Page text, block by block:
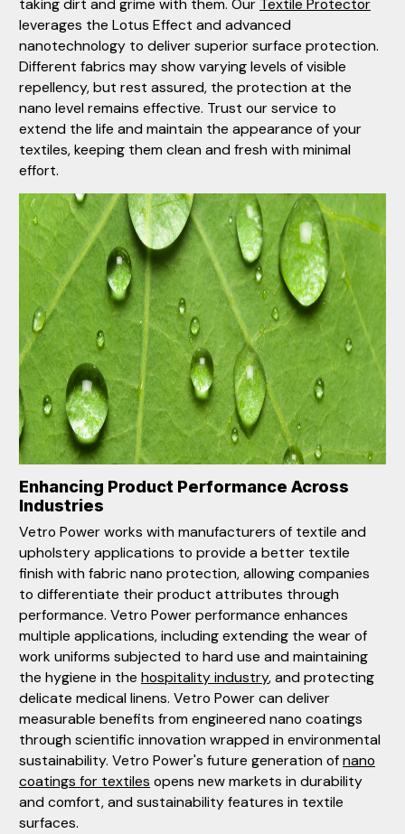
taking dirt and grime with them. Our Textile Protector
leverages the Lotus Effect and advanced
nanotechnology to deliver superior surface protection.
Different fabrics may show varying levels of visible
repellency, but rest assured, the protection at the
nano level remains effective. Trust our service to
extend the life and maintain the appearance of your
textiles, keeping them clean and fresh with minimal
effort.
Enhancing Product Performance Across
Industries
Vetro Power works with manufacturers of textile and
upholstery applications to provide a better textile
finish with fabric nano protection, allowing companies
to differentiate their product attributes through
performance. Vetro Power performance enhances
multiple applications, including extending the wear of
work uniforms subjected to hard use and maintaining
the hygiene in the hospitality industry, and protecting
delicate medical linens. Vetro Power can deliver
measurable benefits from engineered nano coatings
through scientific innovation wrapped in environmental
sustainability. Vetro Power's future generation ofnano
coatings for textiles opens new markets in durability
and comfort, and sustainability features in textile
surfaces.